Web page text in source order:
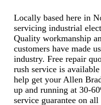
Locally based here in
servicing industrial
Quality workmanship
customers have made
industry. Free repair
rush service is
help get your Allen
up and running at 30-
service guarantee on